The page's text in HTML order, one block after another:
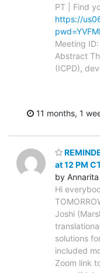
PT | Find
https://
Meeting
Abstract
(ICPD),
11 months, 1
at 12 PM
by
Hi
Joshi
solutions
included
Zoom link